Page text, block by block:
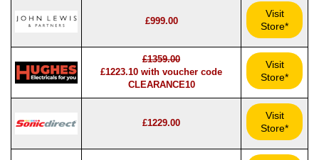
£999.00
Visit
Store*
£1359.00
£1223.10 with voucher code
CLEARANCE10
Visit
Store*
£1229.00
Visit
Store*